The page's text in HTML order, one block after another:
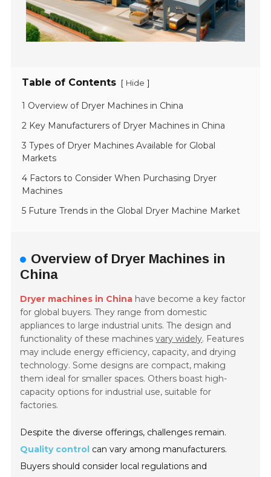
Table of Contents [ Hide ]
1 Overview of Dryer Machines in China
2 Key Manufacturers of Dryer Machines in China
3 Types of Dryer Machines Available for Global
Markets
4 Factors to Consider When Purchasing Dryer
Machines
5 Future Trends in the Global Dryer Machine Market
Overview of Dryer Machines in
China
Dryer machines in China have become a key factor
for global buyers. They range from domestic
appliances to large industrial units. The design and
functionality of these machinesvary widely. Features
may include energy efficiency, capacity, and drying
technology. Some designs are compact, making
them ideal for smaller spaces. Others boast high-
capacity options for industrial use, suitable for
factories.
Despite the diverse offerings, challenges remain.
Quality control can vary among manufacturers.
Buyers should consider local regulations and